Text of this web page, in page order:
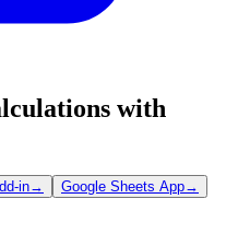
with
in→ Google Sheets App→